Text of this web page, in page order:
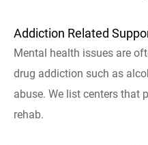
Addiction Related
Mental health issues are
drug addiction such as
abuse. We list centers that
rehab.